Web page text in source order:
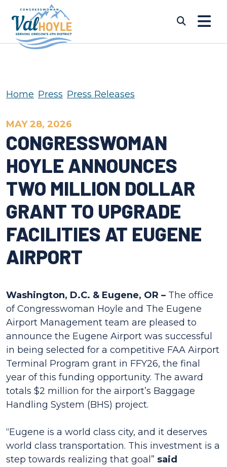
Skip to content
Home Press Press Releases
MAY 28, 2026
CONGRESSWOMAN
HOYLE ANNOUNCES
TWO MILLION DOLLAR
GRANT TO UPGRADE
FACILITIES AT EUGENE
AIRPORT
Washington, D.C. & Eugene, OR – The office
of Congresswoman Hoyle and The Eugene
Airport Management team are pleased to
announce the Eugene Airport was successful
in being selected for a competitive FAA Airport
Terminal Program grant in FFY26, the final
year of this funding opportunity. The award
totals $2 million for the airport’s Baggage
Handling System (BHS) project.
“Eugene is a world class city, and it deserves
world class transportation. This investment is a
step towards realizing that goal” said